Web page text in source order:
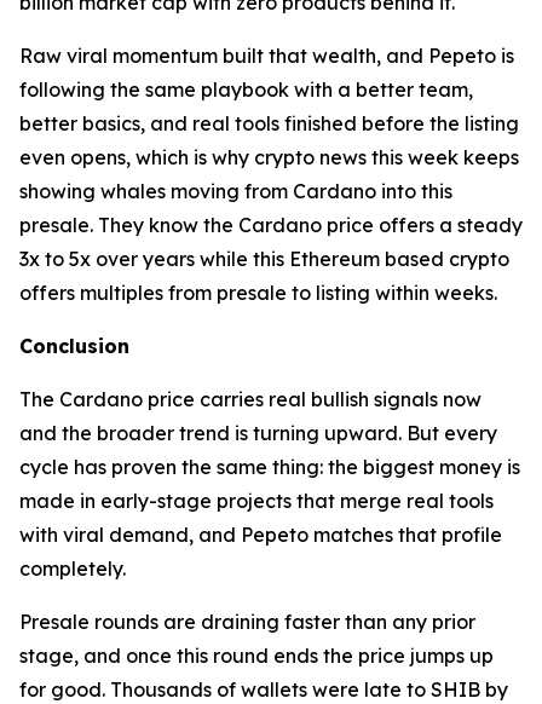
Raw viral momentum built that wealth, and Pepeto is
following the same playbook with a better team,
better basics, and real tools finished before the listing
even opens, which is why crypto news this week keeps
showing whales moving from Cardano into this
presale. They know the Cardano price offers a steady
3x to 5x over years while this Ethereum based crypto
offers multiples from presale to listing within weeks.
Conclusion
The Cardano price carries real bullish signals now
and the broader trend is turning upward. But every
cycle has proven the same thing: the biggest money is
made in early-stage projects that merge real tools
with viral demand, and Pepeto matches that profile
completely.
Presale rounds are draining faster than any prior
stage, and once this round ends the price jumps up
for good. Thousands of wallets were late to SHIB by